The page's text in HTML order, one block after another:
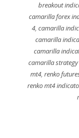
breakout
camarilla forex
4, camarilla
camarilla
camarilla
camarilla
mt4,renko
renko mt4